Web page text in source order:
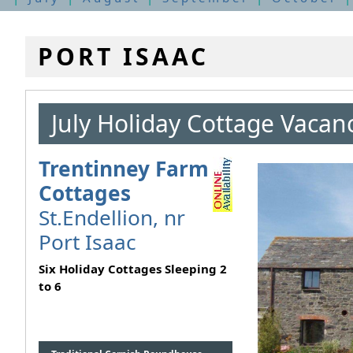
PORT ISAAC
July Holiday Cottage
Trentinney Farm
Cottages
St.Endellion, nr
Port Isaac
Six Holiday Cottages Sleeping 2
to 6